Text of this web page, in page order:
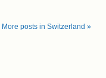
More posts in Switzerland »